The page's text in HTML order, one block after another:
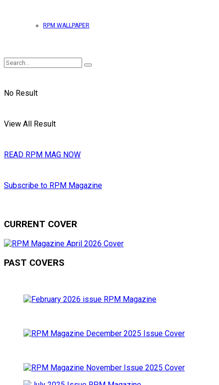
RPM WALLPAPER
No Result
View All Result
READ RPM MAG NOW
Subscribe to RPM Magazine
CURRENT COVER
PAST COVERS